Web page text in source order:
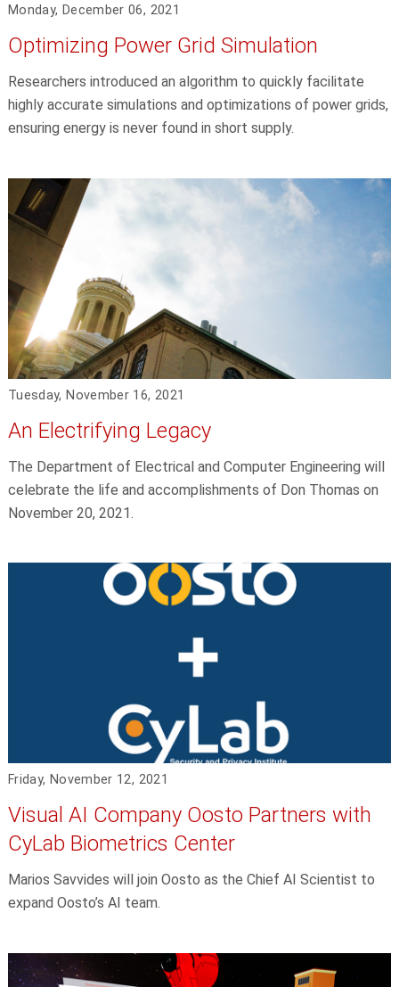
Monday, December 06, 2021
Optimizing Power Grid Simulation
Researchers introduced an algorithm to quickly facilitate
highly accurate simulations and optimizations of power grids,
ensuring energy is never found in short supply.
Tuesday, November 16, 2021
An Electrifying Legacy
The Department of Electrical and Computer Engineering will
celebrate the life and accomplishments of Don Thomas on
November 20, 2021.
Friday, November 12, 2021
Visual AI Company Oosto Partners with
CyLab Biometrics Center
Marios Savvides will join Oosto as the Chief AI Scientist to
expand Oosto’s AI team.